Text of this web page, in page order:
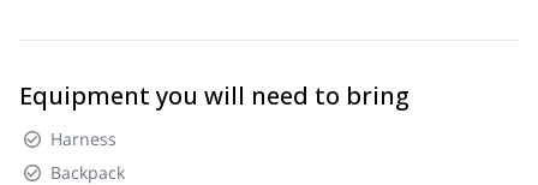
Equipment you will need to bring
Harness
Backpack